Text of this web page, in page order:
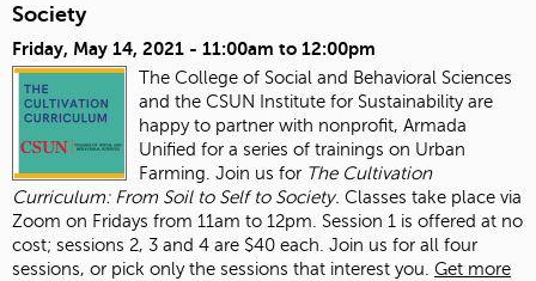
Society
Friday, May 14, 2021 - 11:00am to 12:00pm
The College of Social and Behavioral Sciences
and the CSUN Institute for Sustainability are
happy to partner with nonprofit, Armada
Unified for a series of trainings on Urban
Farming. Join us for The Cultivation
Curriculum: From Soil to Self to Society. Classes take place via
Zoom on Fridays from 11am to 12pm. Session 1 is offered at no
cost; sessions 2, 3 and 4 are $40 each. Join us for all four
sessions, or pick only the sessions that interest you. Get more